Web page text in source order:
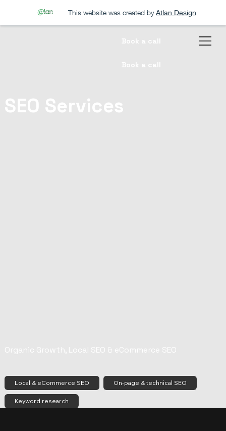
This website was created by Atlan Design
Book a call
Book a call
SEO Services
Organic Growth, Local SEO & eCommerce SEO
Local & eCommerce SEO On-page & technical SEO
Keyword research